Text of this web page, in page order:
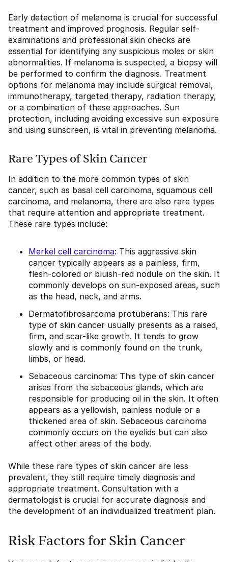
Early detection of melanoma is crucial for successful
treatment and improved prognosis. Regular self-
examinations and professional skin checks are
essential for identifying any suspicious moles or skin
abnormalities. If melanoma is suspected, a biopsy will
be performed to confirm the diagnosis. Treatment
options for melanoma may include surgical removal,
immunotherapy, targeted therapy, radiation therapy,
or a combination of these approaches. Sun
protection, including avoiding excessive sun exposure
and using sunscreen, is vital in preventing melanoma.
Rare Types of Skin Cancer
In addition to the more common types of skin
cancer, such as basal cell carcinoma, squamous cell
carcinoma, and melanoma, there are also rare types
that require attention and appropriate treatment.
These rare types include:
Merkel cell carcinoma: This aggressive skin
cancer typically appears as a painless, firm,
flesh-colored or bluish-red nodule on the skin. It
commonly develops on sun-exposed areas, such
as the head, neck, and arms.
Dermatofibrosarcoma protuberans: This rare
type of skin cancer usually presents as a raised,
firm, and scar-like growth. It tends to grow
slowly and is commonly found on the trunk,
limbs, or head.
Sebaceous carcinoma: This type of skin cancer
arises from the sebaceous glands, which are
responsible for producing oil in the skin. It often
appears as a yellowish, painless nodule or a
thickened area of skin. Sebaceous carcinoma
commonly occurs on the eyelids but can also
affect other areas of the body.
While these rare types of skin cancer are less
prevalent, they still require timely diagnosis and
appropriate treatment. Consultation with a
dermatologist is crucial for accurate diagnosis and
the development of an individualized treatment plan.
Risk Factors for Skin Cancer